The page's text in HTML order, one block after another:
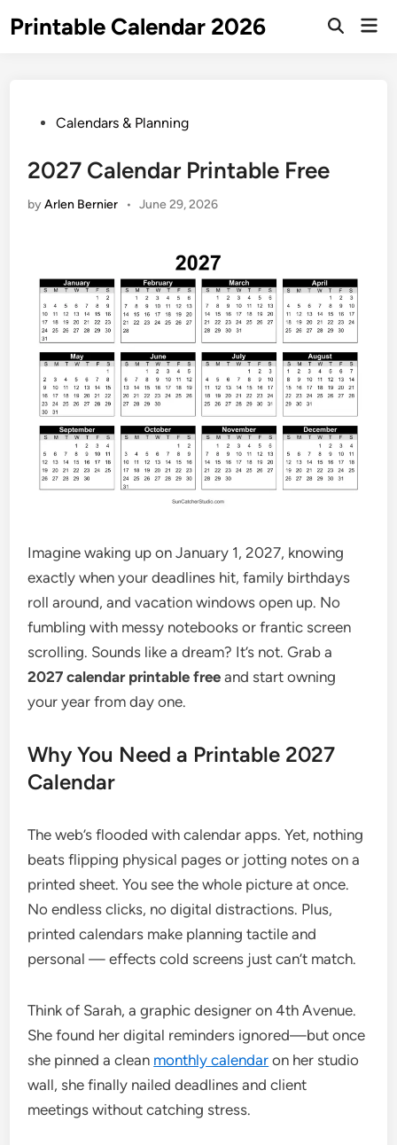
toPrintable Calendar 2026
Open
PostedCalendars & Planning
2027 Calendar Printable Free
byArlen Bernier • June 29, 2026
Imagine waking up on January 1, 2027, knowing
exactly when your deadlines hit, family birthdays
roll around, and vacation windows open up. No
fumbling with messy notebooks or frantic screen
scrolling. Sounds like a dream? It’s not. Grab a
2027 calendar printable free and start owning
your year from day one.
Why You Need a Printable 2027
Calendar
The web’s flooded with calendar apps. Yet, nothing
beats flipping physical pages or jotting notes on a
printed sheet. You see the whole picture at once.
No endless clicks, no digital distractions. Plus,
printed calendars make planning tactile and
personal — effects cold screens just can’t match.
Think of Sarah, a graphic designer on 4th Avenue.
She found her digital reminders ignored—but once
she pinned a clean monthly calendar on her studio
wall, she finally nailed deadlines and client
meetings without catching stress.